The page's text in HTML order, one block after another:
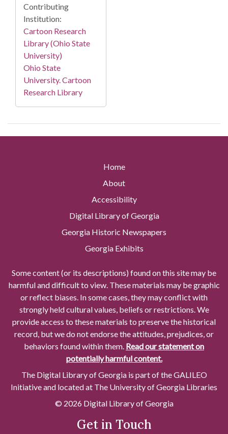
Contributing
Institution:
Cartoon Research
Library (Ohio State
University)
Ohio State
University. Cartoon
Research Library
Home
About
Accessibility
Digital Library of Georgia
Georgia Historic Newspapers
Georgia Exhibits
Some content (or its descriptions) found on this site may be
harmful and difficult to view. These materials may be graphic
or reflect biases. In some cases, they may conflict with
strongly held cultural values, beliefs or restrictions. We
provide access to these materials to preserve the historical
record, but we do not endorse the attitudes, prejudices, or
behaviors found within them. Read our statement on
potentially harmful content.
The Digital Library of Georgia is part of the GALILEO
Initiative and located at The University of Georgia Libraries
© 2026 Digital Library of Georgia
Get in Touch